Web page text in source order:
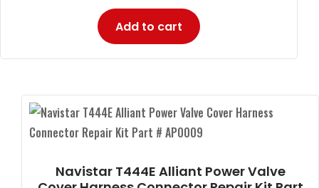
Add to cart
Navistar T444E Alliant Power Valve